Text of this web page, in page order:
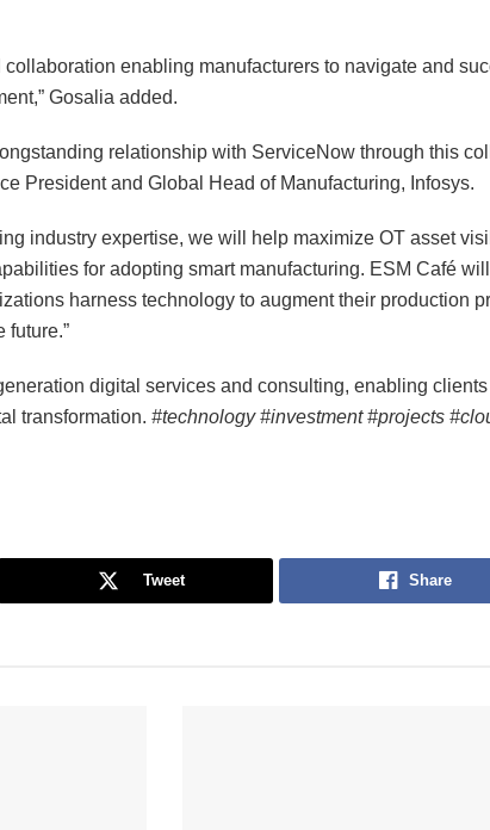
collaboration enabling manufacturers to navigate and
Gosalia added.
relationship with ServiceNow through this
President and Global Head of Manufacturing, Infosys.
industry expertise, we will help maximize OT asset
for adopting smart manufacturing. ESM Café will
harness technology to augment their production
future.”
digital services and consulting, enabling
transformation. #technology #investment #projects
Tweet Share